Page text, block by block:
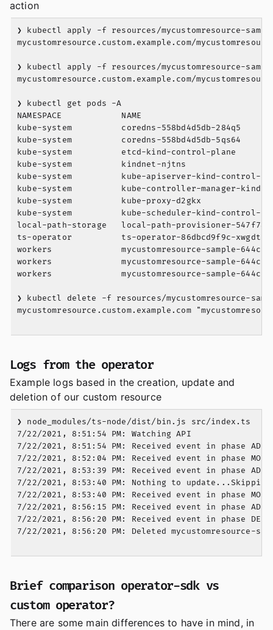
action
❯ kubectl apply -f resources/mycustomresource-
mycustomresource.custom.example.com/
❯ kubectl apply -f resources/mycustomresource-
mycustomresource.custom.example.com/
❯ kubectl get pods -A
NAMESPACE            NAME
kube-system          coredns-558bd4d5db-
kube-system          coredns-558bd4d5db-
kube-system          etcd-kind-control-
kube-system          kindnet-njtns
kube-system          kube-apiserver-kind-
kube-system          kube-controller-manager-
kube-system          kube-proxy-d2gkx
kube-system          kube-scheduler-kind-
local-path-storage   local-path-provisioner-
ts-operator          ts-operator-86dbcd9f9c-
workers              mycustomresource-sample-
workers              mycustomresource-sample-
workers              mycustomresource-sample-
❯ kubectl delete -f resources/mycustomresource-
mycustomresource.custom.example.com
Logs from the operator
Example logs based in the creation, update and
deletion of our custom resource
❯ node_modules/ts-node/dist/bin.js src/index.ts
7/22/2021, 8:51:54 PM: Watching API
7/22/2021, 8:51:54 PM: Received event in phase
7/22/2021, 8:52:04 PM: Received event in phase
7/22/2021, 8:53:39 PM: Received event in phase
7/22/2021, 8:53:40 PM: Nothing to
7/22/2021, 8:53:40 PM: Received event in phase
7/22/2021, 8:56:15 PM: Received event in phase
7/22/2021, 8:56:20 PM: Received event in phase
7/22/2021, 8:56:20 PM: Deleted mycustomresource-
Brief comparison operator-sdk vs
custom operator?
There are some main differences to have in mind, in